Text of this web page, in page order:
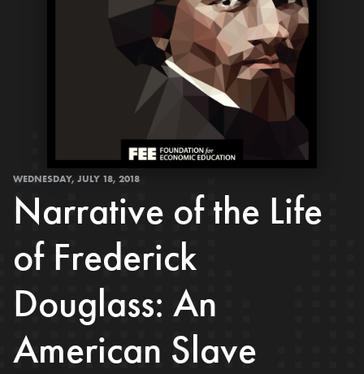
WEDNESDAY, JULY 18, 2018
Narrative of the Life
of Frederick
Douglass: An
American Slave